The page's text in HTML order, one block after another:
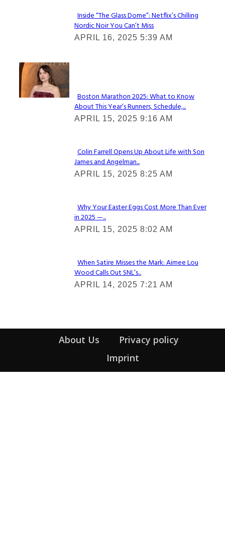
Section
Heading
Inside “The Glass Dome”: Netflix’s Chilling
Nordic Noir You Can’t Miss
APRIL 16, 2025 5:39 AM
Check It Out
Section
Heading
Boston Marathon 2025: What to Know
About This Year’s Runners, Schedule,...
APRIL 15, 2025 9:16 AM
Section
Heading
Colin Farrell Opens Up About Life with Son
James and Angelman...
APRIL 15, 2025 8:25 AM
Section
Heading
Why Your Easter Eggs Cost More Than Ever
in 2025 —...
APRIL 15, 2025 8:02 AM
Section
Heading
When Satire Misses the Mark: Aimee Lou
Wood Calls Out SNL’s...
APRIL 14, 2025 7:21 AM
About Us
Privacy policy
Imprint